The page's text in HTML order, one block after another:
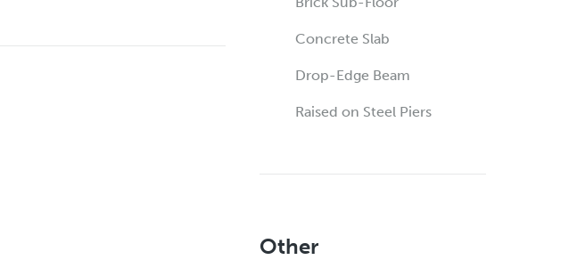
Concrete Slab
Drop-Edge Beam
Raised on Steel Piers
Other